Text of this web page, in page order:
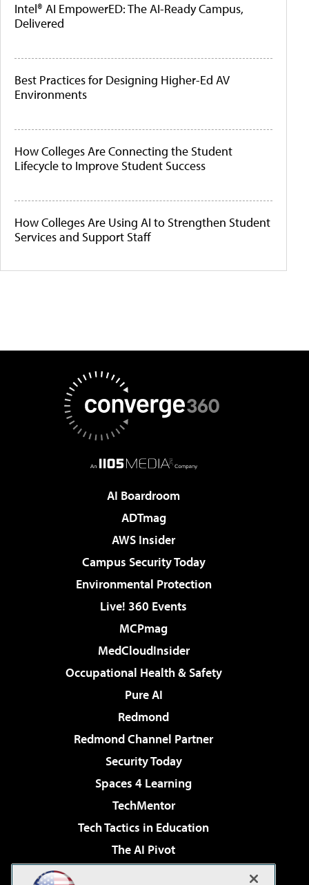
Intel® AI EmpowerED: The AI-Ready Campus,
Delivered
Best Practices for Designing Higher-Ed AV
Environments
How Colleges Are Connecting the Student
Lifecycle to Improve Student Success
How Colleges Are Using AI to Strengthen Student
Services and Support Staff
AI Boardroom
ADTmag
AWS Insider
Campus Security Today
Environmental Protection
Live! 360 Events
MCPmag
MedCloudInsider
Occupational Health & Safety
Pure AI
Redmond
Redmond Channel Partner
Security Today
Spaces 4 Learning
TechMentor
Tech Tactics in Education
The AI Pivot